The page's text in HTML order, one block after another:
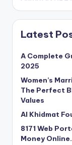
Latest
A Complete
2025
Women’s
The Perfect
Values
Al Khidmat
8171 Web
Money Online.